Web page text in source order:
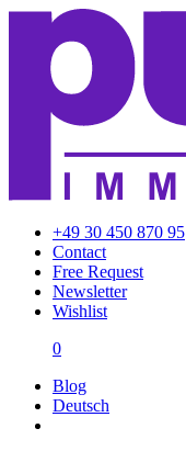
+49 30 450 870 95
Contact
Free Request
Newsletter
Wishlist
0
Blog
Deutsch